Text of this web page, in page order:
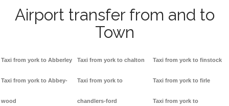
Airport transfer from and to
Town
Taxi from york to Abberley
Taxi from york to Abbey-
wood
Taxi from york to chalton
Taxi from york to
chandlers-ford
Taxi from york to finstock
Taxi from york to firle
Taxi from york to